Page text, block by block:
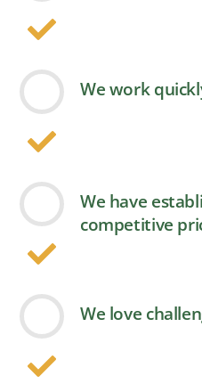
We work
We have
competitive
We love